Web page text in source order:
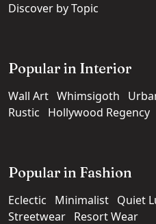
Discover by Topic
Popular in Interior
Wall Art Whimsigoth
Rustic
Hollywood Regency
Popular in Fashion
Eclectic Minimalist Quiet
Streetwear Resort Wear